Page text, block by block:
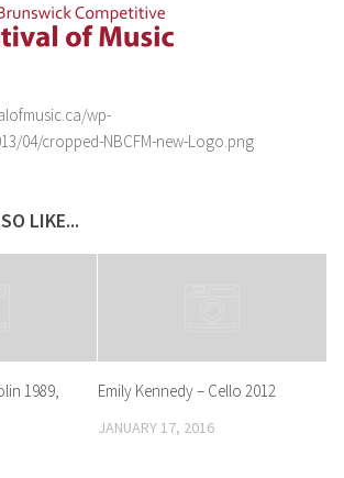
wp-
04/cropped-NBCFM-new-Logo.png
LIKE...
1989,
Emily Kennedy – Cello 2012
JANUARY 17, 2016